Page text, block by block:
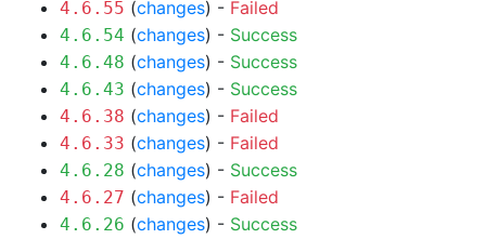
4.6.55 (changes) - Failed
4.6.54 (changes) - Success
4.6.48 (changes) - Success
4.6.43 (changes) - Success
4.6.38 (changes) - Failed
4.6.33 (changes) - Failed
4.6.28 (changes) - Success
4.6.27 (changes) - Failed
4.6.26 (changes) - Success